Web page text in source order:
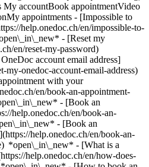
My accountBook appointmentVideo
appointments - [Impossible to
help.onedoc.ch/en/impossible-to-
- [Reset my
en/reset-my-password)
account email address]
my-onedoc-account-email-address)
with your
en/book-an-appointment-
- [Book an
help.onedoc.ch/en/book-an-
- [Book an
help.onedoc.ch/en/book-an-
*open\_in\_new* - [What is a
help.onedoc.ch/en/how-does-